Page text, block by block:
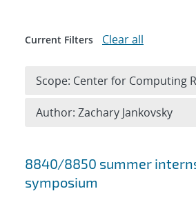
Search results
8840/8850 summer
symposium
Current Filters Clear all
Scope: Center for Computing
Author: Zachary Jankovsky